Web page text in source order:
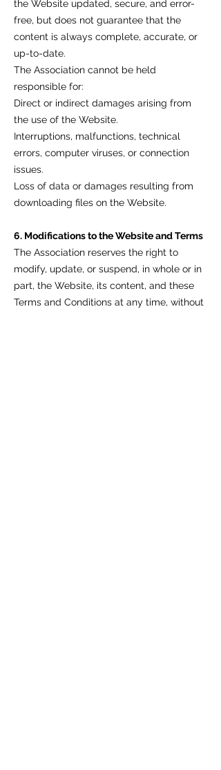
the Website updated, secure, and error-
free, but does not guarantee that the
content is always complete, accurate, or
up-to-date.
The Association cannot be held
responsible for:
Direct or indirect damages arising from
the use of the Website.
Interruptions, malfunctions, technical
errors, computer viruses, or connection
issues.
Loss of data or damages resulting from
downloading files on the Website.
6. Modifications to the Website and Terms
The Association reserves the right to
modify, update, or suspend, in whole or in
part, the Website, its content, and these
Terms and Conditions at any time, without